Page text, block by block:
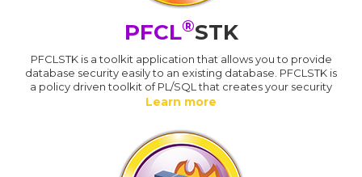
PFCL®STK
PFCLSTK is a toolkit application that allows you to provide
database security easily to an existing database. PFCLSTK is
a policy driven toolkit of PL/SQL that creates your security
Learn more